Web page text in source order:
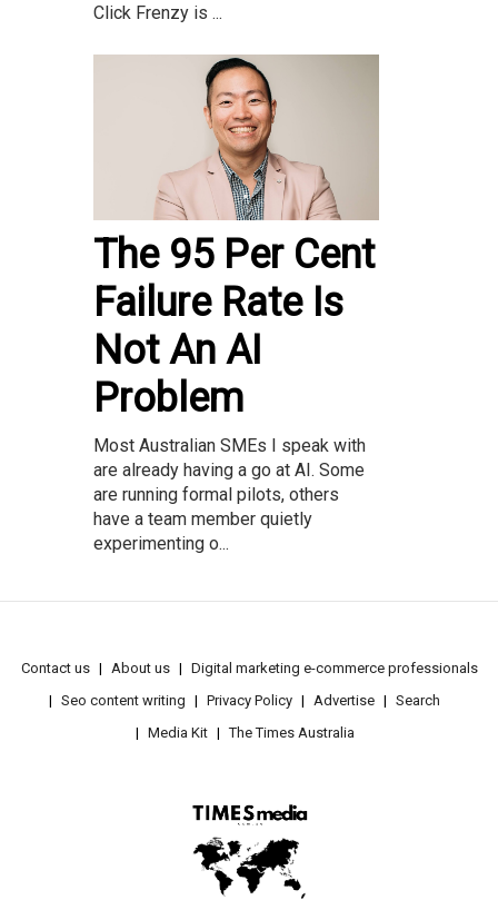
Click Frenzy is ...
The 95 Per Cent
Failure Rate Is
Not An AI
Problem
Most Australian SMEs I speak with
are already having a go at AI. Some
are running formal pilots, others
have a team member quietly
experimenting o...
Contact us About us
Digital marketing e-commerce professionals
Seo content writing
Privacy Policy Advertise
Search
Media Kit
The Times Australia